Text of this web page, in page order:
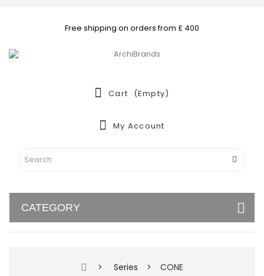
Free shipping on orders from £ 400
Cart (empty)
My Account
CATEGORY
> Series > CONE